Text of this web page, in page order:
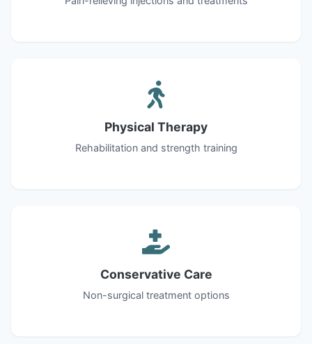
Physical Therapy
Rehabilitation and strength training
Conservative Care
Non-surgical treatment options